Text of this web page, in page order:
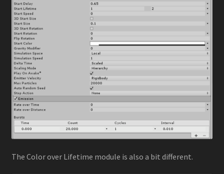
The Color over Lifetime module is also a bit different.